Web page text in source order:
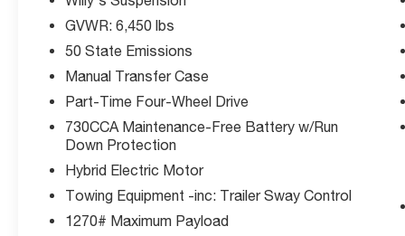
perfect vehicle for your lifestyle.
Ready to conquer any terrain while staying eco-
Thank you for checking out this vehicle at the all-new
Summit! Please call 816-434-0674 to get more
GVWR: 6,450 lbs
50 State Emissions
Manual Transfer Case
Part-Time Four-Wheel Drive
730CCA Maintenance-Free Battery w/Run
Down Protection
Hybrid Electric Motor
Towing Equipment -inc: Trailer Sway Control
1270# Maximum Payload